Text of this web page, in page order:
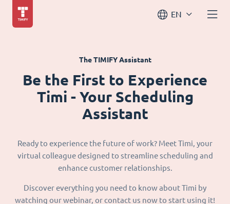
EN
The TIMIFY Assistant
Be the First to Experience
Timi - Your Scheduling
Assistant
Ready to experience the future of work? Meet Timi, your
virtual colleague designed to streamline scheduling and
enhance customer relationships.
Discover everything you need to know about Timi by
watching our webinar, or contact us now to start using it!